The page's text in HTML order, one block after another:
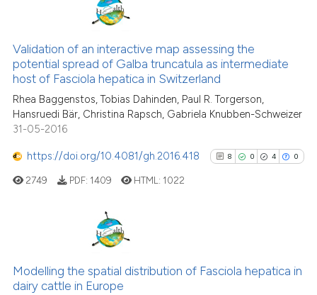
it supports, mentions, or
the cited claim, and a label
indicating in which section the
citation was made.
3
43
Citing Publications
Supporting
Mentioning
how this article has been
at scite.ai
shows how a scientific paper
been cited by providing the
of the citation, a
describing whether
mentions, or contrasts
Validation of an interactive map assessing the
potential spread of Galba truncatula as intermediate
host of Fasciola hepatica in Switzerland
Rhea Baggenstos, Tobias Dahinden, Paul R. Torgerson,
Hansruedi Bär, Christina Rapsch, Gabriela Knubben-Schweizer
31-05-2016
https://doi.org/10.4081/gh.2016.418 8 0 4 0
0
Supporting
2749 PDF: 1409 HTML: 1022
Modelling the spatial distribution of Fasciola hepatica in
dairy cattle in Europe